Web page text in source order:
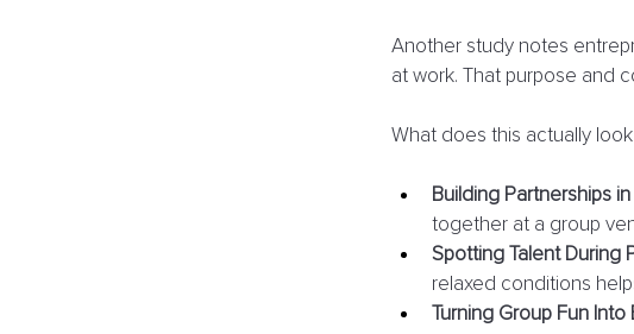
Another study notes
at work. That purpose and
What does this actually
Building Partnerships
together at a group
Spotting Talent During
relaxed conditions
Turning Group Fun